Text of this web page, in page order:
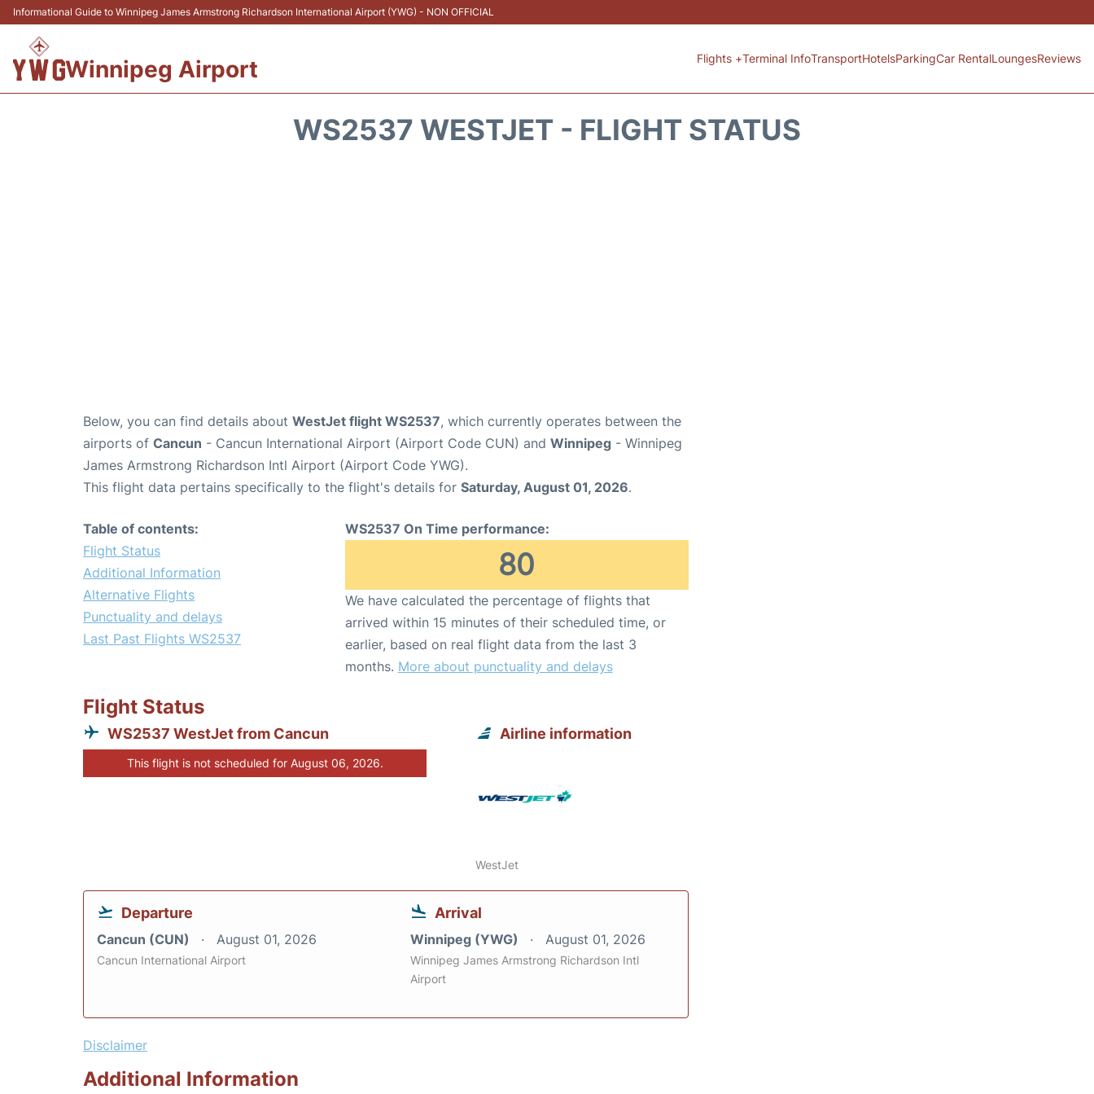
Informational Guide to Winnipeg James Armstrong Richardson International Airport (YWG) - NON OFFICIAL
Winnipeg Airport Flights +Terminal InfoTransportHotelsParkingCar RentalLoungesReviews
WS2537 WESTJET - FLIGHT STATUS
Below, you can find details about WestJet flight WS2537, which currently operates between the
airports of Cancun - Cancun International Airport (Airport Code CUN) and Winnipeg - Winnipeg
James Armstrong Richardson Intl Airport (Airport Code YWG).
This flight data pertains specifically to the flight's details for Saturday, August 01, 2026.
Table of contents:
Flight Status
Additional Information
Alternative Flights
Punctuality and delays
Last Past Flights WS2537
WS2537 On Time performance:
80
We have calculated the percentage of flights that
arrived within 15 minutes of their scheduled time, or
earlier, based on real flight data from the last 3
months. More about punctuality and delays
Flight Status
WS2537 WestJet from Cancun
This flight is not scheduled for August 06, 2026.
Airline information
WestJet
Departure
Cancun (CUN) August 01, 2026
Cancun International Airport
Arrival
Winnipeg (YWG) August 01, 2026
Winnipeg James Armstrong Richardson Intl
Airport
Disclaimer
Additional Information